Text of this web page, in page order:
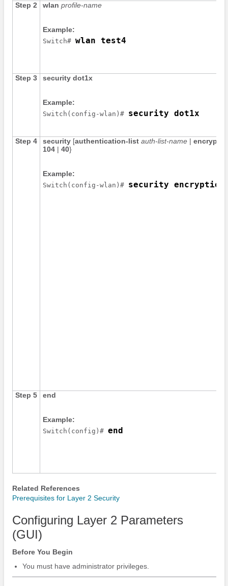
Step 2 wlan profile-name
Example:
Switch# wlan test4
Step 3 security dot1x
Example:
Switch (config-wlan)# security dot1x
Step 4 security[authentication-list auth-list-name|
104| 40}
Example:
Switch (config-wlan)# security encryption
Step 5 end
Example:
Switch (config)# end
Related References
Prerequisites for Layer 2 Security
Configuring Layer 2 Parameters
(GUI)
Before You Begin
You must have administrator privileges.